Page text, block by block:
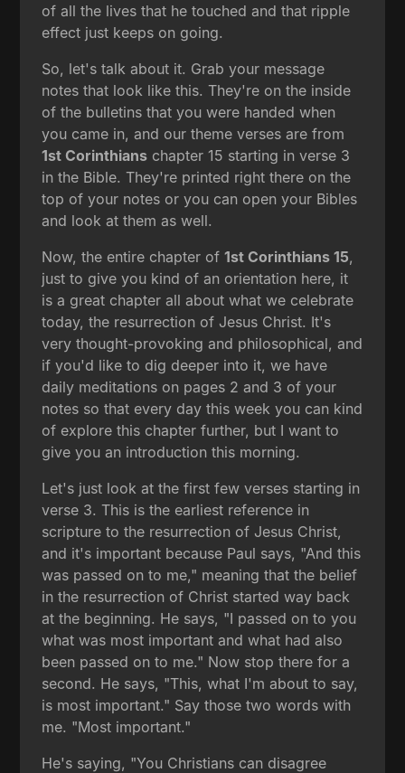
of all the lives that he touched and that ripple
effect just keeps on going.
So, let's talk about it. Grab your message
notes that look like this. They're on the inside
of the bulletins that you were handed when
you came in, and our theme verses are from
1st Corinthians chapter 15 starting in verse 3
in the Bible. They're printed right there on the
top of your notes or you can open your Bibles
and look at them as well.
Now, the entire chapter of1st Corinthians 15,
just to give you kind of an orientation here, it
is a great chapter all about what we celebrate
today, the resurrection of Jesus Christ. It's
very thought-provoking and philosophical, and
if you'd like to dig deeper into it, we have
daily meditations on pages 2 and 3 of your
notes so that every day this week you can kind
of explore this chapter further, but I want to
give you an introduction this morning.
Let's just look at the first few verses starting in
verse 3. This is the earliest reference in
scripture to the resurrection of Jesus Christ,
and it's important because Paul says, "And this
was passed on to me," meaning that the belief
in the resurrection of Christ started way back
at the beginning. He says, "I passed on to you
what was most important and what had also
been passed on to me." Now stop there for a
second. He says, "This, what I'm about to say,
is most important." Say those two words with
me. "Most important."
He's saying, "You Christians can disagree